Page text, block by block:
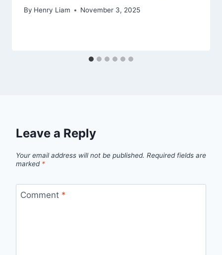
By Henry Liam November 3, 2025
Leave a Reply
Your email address will not be published. Required fields are
marked *
Comment *